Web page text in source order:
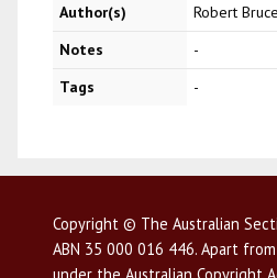
Author(s)
Robert
Notes
-
Tags
-
Copyright © The Australian
ABN 35 000 016 446. Apart